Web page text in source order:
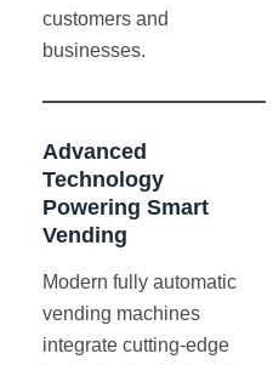
customers and
businesses.
Advanced
Technology
Powering Smart
Vending
Modern fully automatic
vending machines
integrate cutting-edge